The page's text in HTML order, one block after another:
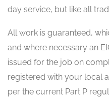
day service, but like all
All work is guaranteed,
and where necessary an
issued for the job on
registered with your local
per the current Part P